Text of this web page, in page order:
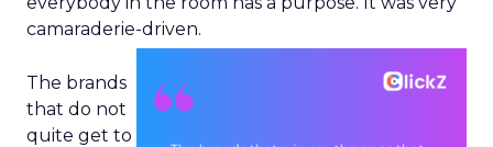
camaraderie-driven.
The brands
that do not
quite get to